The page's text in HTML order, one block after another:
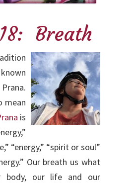
Breath
mean
is
“energy,” “spirit or soul”
Our breath us what
body, our life and our